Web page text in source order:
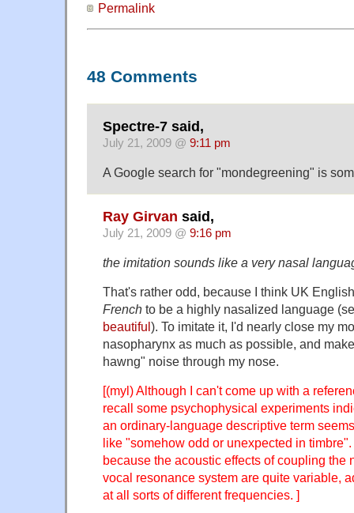
Permalink
48 Comments
Spectre-7 said,
July 21, 2009 @ 9:11 pm
A Google search for "mondegreening" is
Ray Girvan said,
July 21, 2009 @ 9:16 pm
the imitation sounds like a very nasal
That's rather odd, because I think UK
French to be a highly nasalized language
beautiful ). To imitate it, I'd nearly close my
nasopharynx as much as possible, and
hawng" noise through my nose.
[(myl) Although I can't come up with a
recall some psychophysical experiments
an ordinary-language descriptive term
like "somehow odd or unexpected in
because the acoustic effects of coupling the
vocal resonance system are quite variable,
at all sorts of different frequencies. ]